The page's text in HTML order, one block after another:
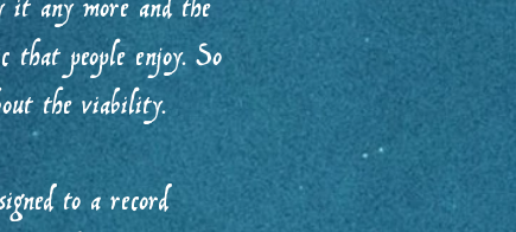
it any more and the
that people enjoy. So
the viability.
to a record